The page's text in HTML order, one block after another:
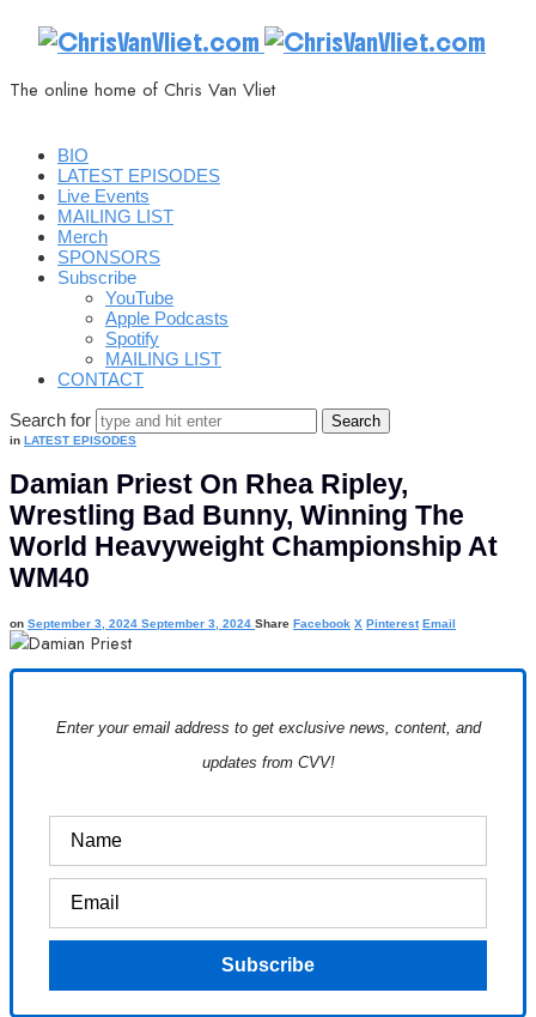
ChrisVanVliet.com
The online home of Chris Van Vliet
BIO
LATEST EPISODES
Live Events
MAILING LIST
Merch
SPONSORS
Subscribe
YouTube
Apple Podcasts
Spotify
MAILING LIST
CONTACT
Search for
in LATEST EPISODES
Damian Priest On Rhea Ripley,
Wrestling Bad Bunny, Winning The
World Heavyweight Championship At
WM40
on September 3, 2024 September 3, 2024 Share Facebook X Pinterest Email
Enter your email address to get exclusive news, content, and
updates from CVV!